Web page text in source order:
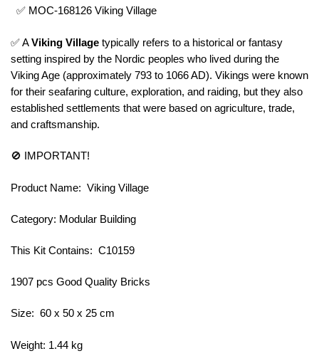
✅ MOC-168126 Viking Village
✅ AViking Village typically refers to a historical or fantasy
setting inspired by the Nordic peoples who lived during the
Viking Age (approximately 793 to 1066 AD). Vikings were known
for their seafaring culture, exploration, and raiding, but they also
established settlements that were based on agriculture, trade,
and craftsmanship.
🚫 IMPORTANT!
Product Name: Viking Village
Category: Modular Building
This Kit Contains: C10159
1907 pcs Good Quality Bricks
Size: 60 x 50 x 25 cm
Weight: 1.44 kg